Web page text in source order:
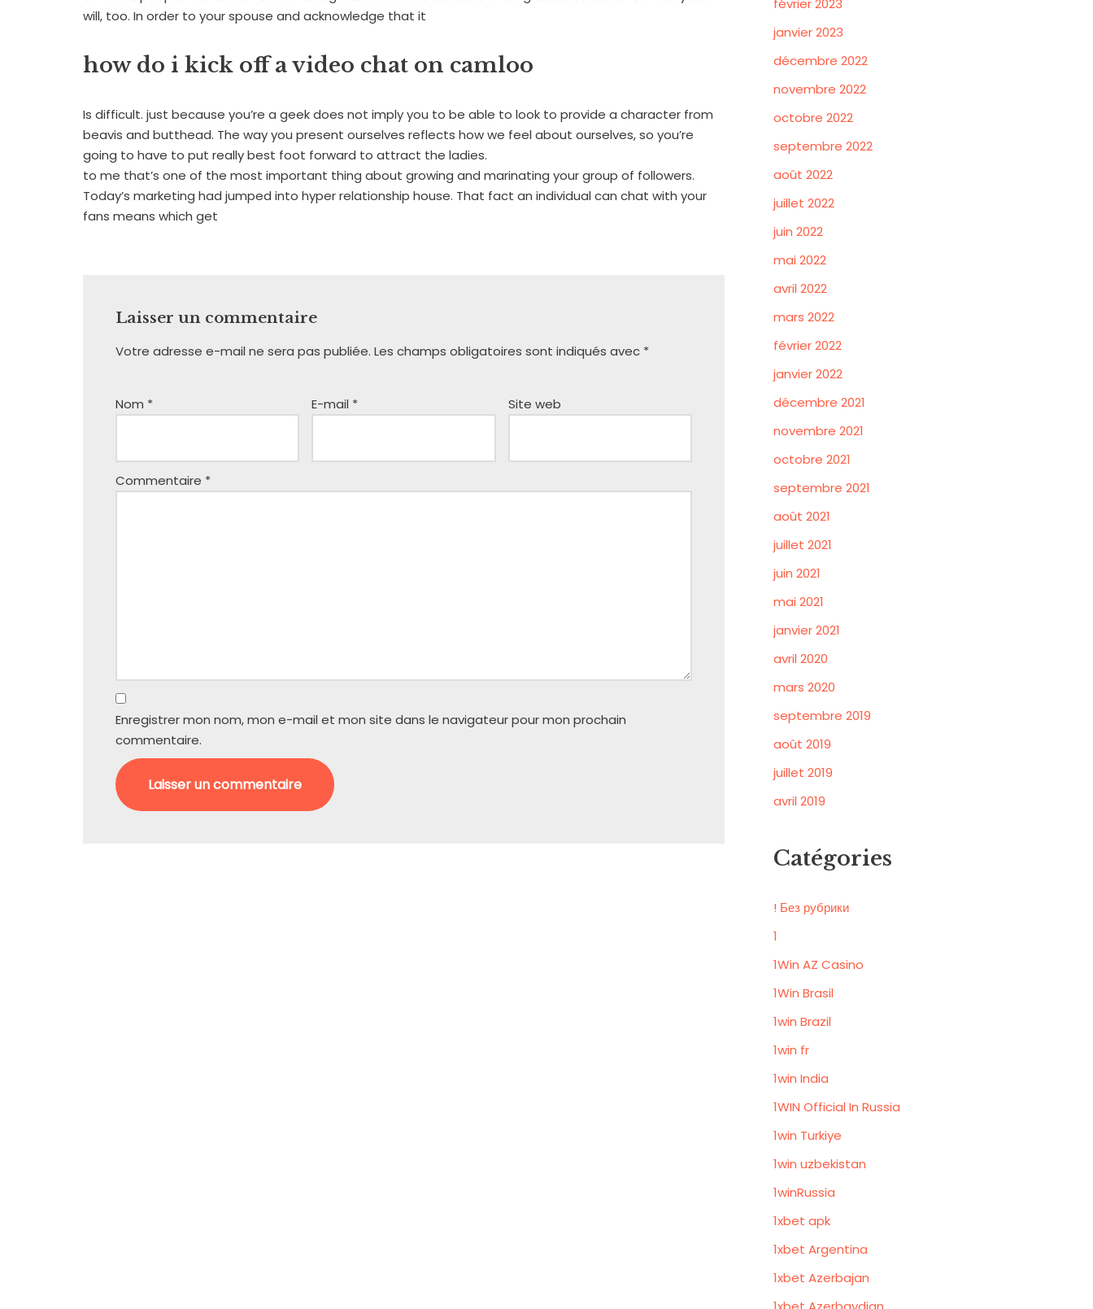
will, too. In order to your spouse and acknowledge that it
how do i kick off a video chat on camloo
Is difficult. just because you’re a geek does not imply you to be able to look to provide a character from
beavis and butthead. The way you present ourselves reflects how we feel about ourselves, so you’re
going to have to put really best foot forward to attract the ladies.
to me that’s one of the most important thing about growing and marinating your group of followers.
Today’s marketing had jumped into hyper relationship house. That fact an individual can chat with your
fans means which get
Laisser un commentaire
Votre adresse e-mail ne sera pas publiée. Les champs obligatoires sont indiqués avec *
Nom * E-mail * Site web
Commentaire *
Enregistrer mon nom, mon e-mail et mon site dans le navigateur pour mon prochain
commentaire.
février 2023
janvier 2023
décembre 2022
novembre 2022
octobre 2022
septembre 2022
août 2022
juillet 2022
juin 2022
mai 2022
avril 2022
mars 2022
février 2022
janvier 2022
décembre 2021
novembre 2021
octobre 2021
septembre 2021
août 2021
juillet 2021
juin 2021
mai 2021
janvier 2021
avril 2020
mars 2020
septembre 2019
août 2019
juillet 2019
avril 2019
Catégories
! Без рубрики
1
1Win AZ Casino
1Win Brasil
1win Brazil
1win fr
1win India
1WIN Official In Russia
1win Turkiye
1win uzbekistan
1winRussia
1xbet apk
1xbet Argentina
1xbet Azerbajan